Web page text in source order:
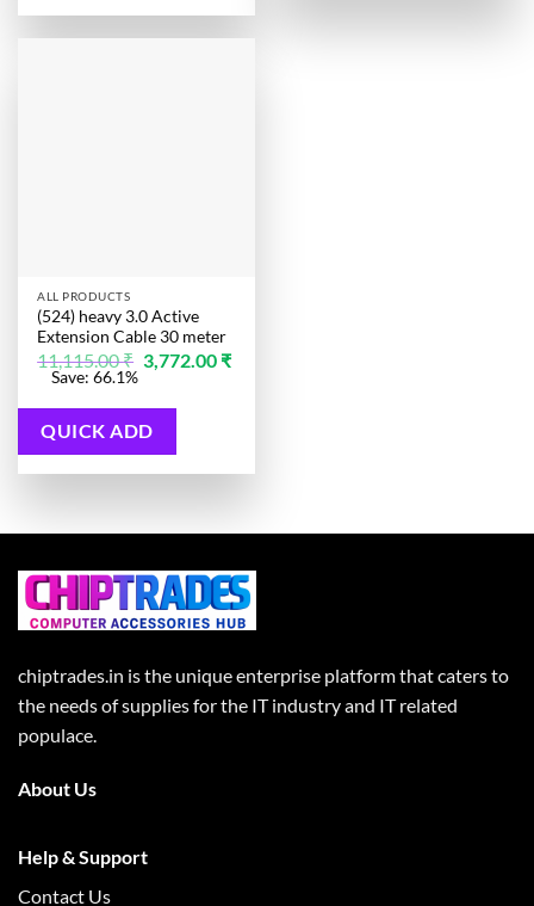
ALL PRODUCTS
(524) heavy 3.0 Active
Extension Cable 30 meter
11,115.00₹ Original
price
11,115.00 ₹.
3,772.00 ₹
Current
is:
3,772.00 ₹.
Save: 66.1%
QUICK ADD
chiptrades.in is the unique enterprise platform that caters to
the needs of supplies for the IT industry and IT related
populace.
About Us
Help & Support
Contact Us